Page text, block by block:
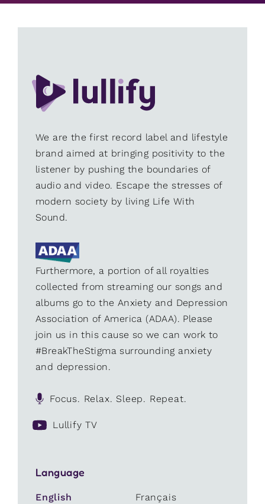
We are the first record label and lifestyle
brand aimed at bringing positivity to the
listener by pushing the boundaries of
audio and video. Escape the stresses of
modern society by living Life With
Sound.
Furthermore, a portion of all royalties
collected from streaming our songs and
albums go to the Anxiety and Depression
Association of America (ADAA). Please
join us in this cause so we can work to
#BreakTheStigma surrounding anxiety
and depression.
Focus. Relax. Sleep. Repeat.
Lullify TV
Language
English
Français